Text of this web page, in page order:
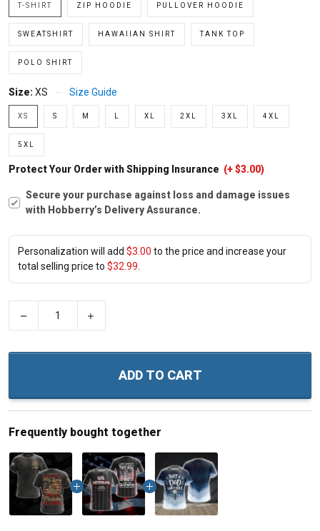
T-SHIRT ZIP HOODIE PULLOVER HOODIE
SWEATSHIRT HAWAIIAN SHIRT TANK TOP
POLO SHIRT
Size: XS Size Guide
XS S M XL 2XL 3XL 4XL
5XL
Protect Your Order with Shipping Insurance (+ $3.00)
Secure your purchase against loss and damage issues
with Hobberry’s Delivery Assurance.
Personalization will add $3.00 to the price and increase your
total selling price to $32.99
ADD TO CART
Frequently bought together